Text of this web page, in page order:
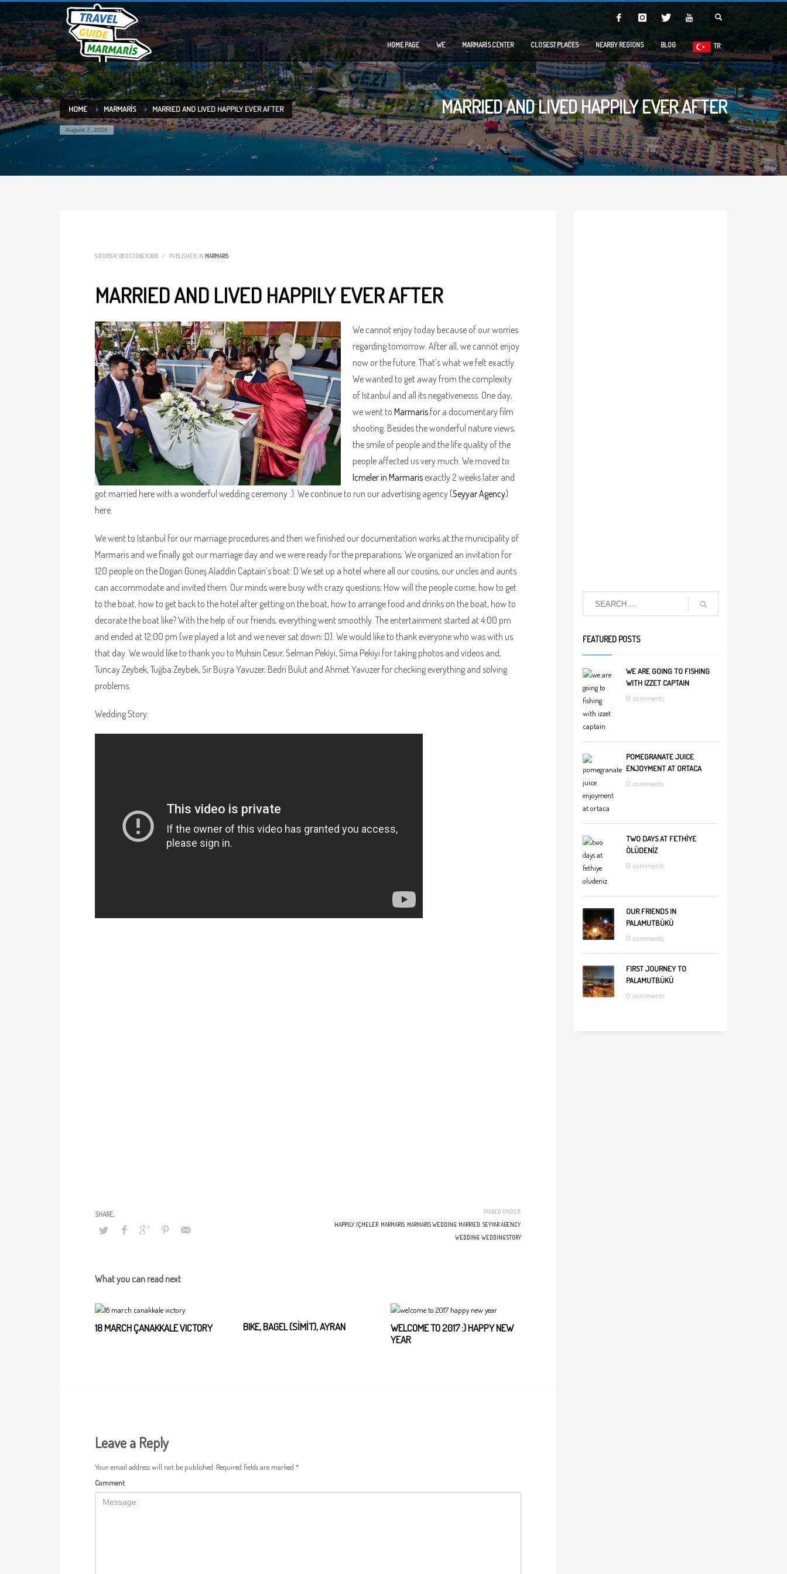
HOME PAGE WE MARMARİS CENTER CLOSEST PLACES NEARBY REGIONS BLOG TR
HOME MARMARİS MARRIED AND LIVED HAPPILY EVER AFTER
August 7, 2026
MARRIED AND LIVED HAPPILY EVER AFTER
SATURDAY, 08 OCTOBER 2016 / PUBLISHED IN MARMARİS
MARRIED AND LIVED HAPPILY EVER AFTER
We cannot enjoy today because of our worries
regarding tomorrow. After all, we cannot enjoy
now or the future. That’s what we felt exactly.
We wanted to get away from the complexity
of Istanbul and all its negativenesss. One day,
we went to Marmaris for a documentary film
shooting. Besides the wonderful nature views,
the smile of people and the life quality of the
people affected us very much. We moved to
Icmeler in Marmaris exactly 2 weeks later and
got married here with a wonderful wedding ceremony :). We continue to run our advertising agency (Seyyar Agency)
here.
We went to Istanbul for our marriage procedures and then we finished our documentation works at the municipality of
Marmaris and we finally got our marriage day and we were ready for the preparations. We organized an invitation for
120 people on the Dogan Güneş Aladdin Captain’s boat: D We set up a hotel where all our cousins, our uncles and aunts
can accommodate and invited them. Our minds were busy with crazy questions; How will the people come, how to get
to the boat, how to get back to the hotel after getting on the boat, how to arrange food and drinks on the boat, how to
decorate the boat like? With the help of our friends, everything went smoothly. The entertainment started at 4:00 pm
and ended at 12:00 pm (we played a lot and we never sat down: D). We would like to thank everyone who was with us
that day. We would like to thank you to Muhsin Cesur, Selman Pekiyi, Sima Pekiyi for taking photos and videos and,
Tuncay Zeybek, Tuğba Zeybek, Sır Büşra Yavuzer, Bedri Bulut and Ahmet Yavuzer for checking everything and solving
problems.
Wedding Story:
TAGGED UNDER:
HAPPILY, IÇMELER, MARMARIS, MARMARIS WEDDING, MARRIED SEYYAR AGENCY,
WEDDING, WEDDING STORY
What you can read next
18 MARCH ÇANAKKALE VICTORY BIKE, BAGEL (SİMİT), AYRAN
WELCOME TO 2017 :) HAPPY NEW
YEAR
Leave a Reply
Your email address will not be published. Required fields are marked *
Comment
FEATURED POSTS
WE ARE GOING TO FISHING
WITH IZZET CAPTAIN
0 comments
POMEGRANATE JUICE
ENJOYMENT AT ORTACA
0 comments
TWO DAYS AT FETHİYE
ÖLÜDENİZ
0 comments
OUR FRIENDS IN
PALAMUTBÜKÜ
0 comments
FIRST JOURNEY TO
PALAMUTBÜKÜ
0 comments